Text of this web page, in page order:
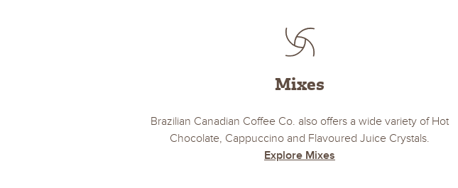
Mixes
Brazilian Canadian Coffee Co. also offers a wide variety of Hot
Chocolate, Cappuccino and Flavoured Juice Crystals.
Explore Mixes